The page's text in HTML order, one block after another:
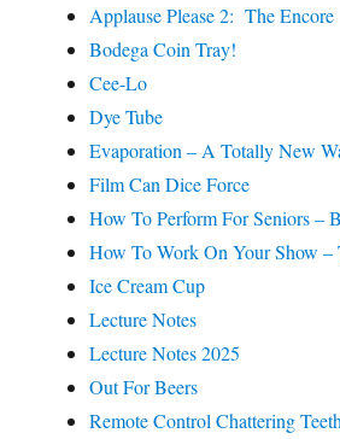
Applause Please 2: The Encore
Bodega Coin Tray!
Cee-Lo
Dye Tube
Evaporation – A Totally New
Film Can Dice Force
How To Perform For Seniors –
How To Work On Your Show –
Ice Cream Cup
Lecture Notes
Lecture Notes 2025
Out For Beers
Remote Control Chattering Teeth